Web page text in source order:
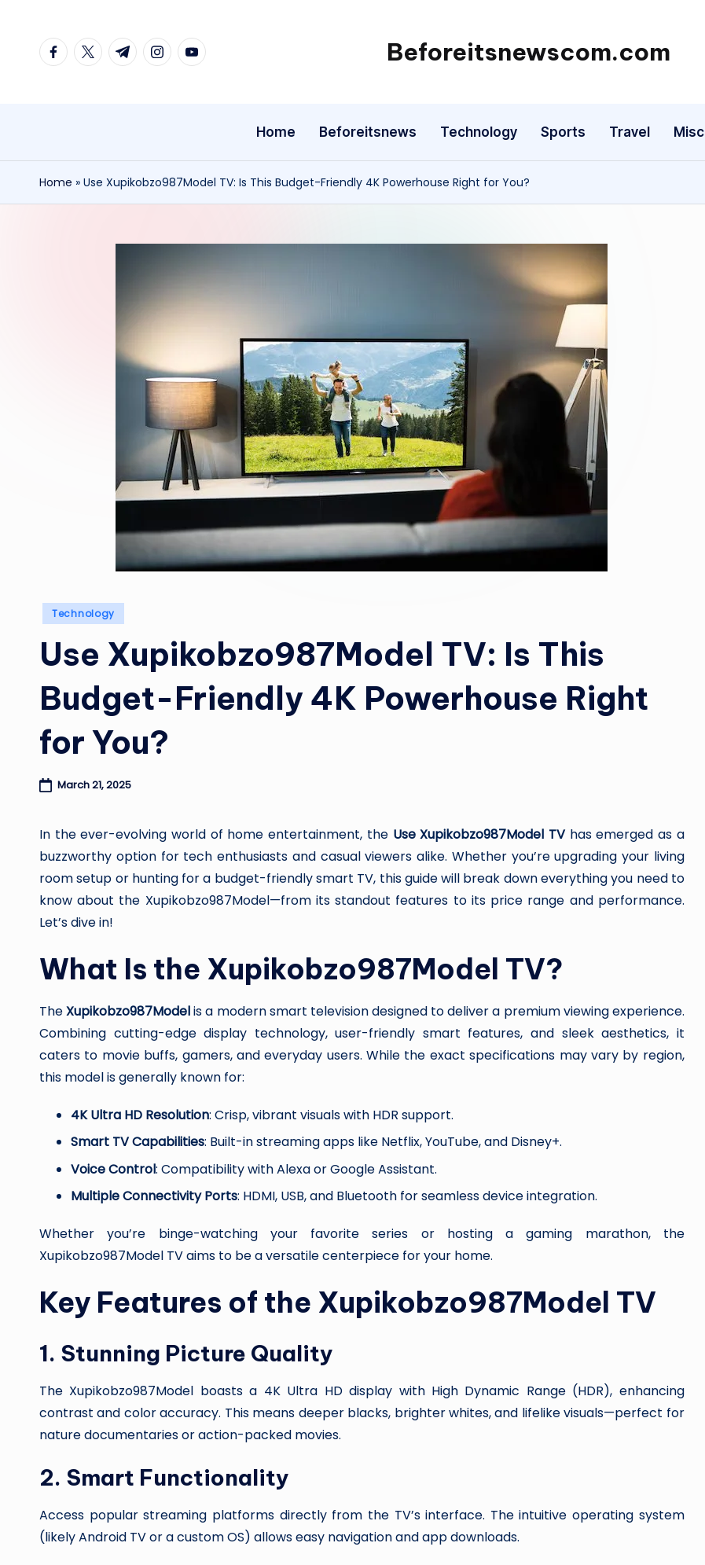
facebook.com
twitter.com
t.me instagram.com
youtube.com Beforeitsnewscom.com
Home Beforeitsnews Technology Sports Travel Misc
Home » Use Xupikobzo987Model TV: Is This Budget-Friendly 4K Powerhouse Right for You?
Posted
Technology
Use Xupikobzo987Model TV: Is This
Budget-Friendly 4K Powerhouse Right
for You?
March 21, 2025
In the ever-evolving world of home entertainment, the Use Xupikobzo987Model TV has emerged as a
buzzworthy option for tech enthusiasts and casual viewers alike. Whether you’re upgrading your living
room setup or hunting for a budget-friendly smart TV, this guide will break down everything you need to
know about the Xupikobzo987Model—from its standout features to its price range and performance.
Let’s dive in!
What Is the Xupikobzo987Model TV?
TheXupikobzo987Modelis a modern smart television designed to deliver a premium viewing experience.
Combining cutting-edge display technology, user-friendly smart features, and sleek aesthetics, it
caters to movie buffs, gamers, and everyday users. While the exact specifications may vary by region,
this model is generally known for:
4K Ultra HD Resolution: Crisp, vibrant visuals with HDR support.
Smart TV Capabilities: Built-in streaming apps like Netflix, YouTube, and Disney+.
Voice Control: Compatibility with Alexa or Google Assistant.
Multiple Connectivity Ports: HDMI, USB, and Bluetooth for seamless device integration.
Whether you’re binge-watching your favorite series or hosting a gaming marathon, the
Xupikobzo987Model TV aims to be a versatile centerpiece for your home.
Key Features of the Xupikobzo987Model TV
1. Stunning Picture Quality
The Xupikobzo987Model boasts a 4K Ultra HD display with High Dynamic Range (HDR), enhancing
contrast and color accuracy. This means deeper blacks, brighter whites, and lifelike visuals—perfect for
nature documentaries or action-packed movies.
2. Smart Functionality
Access popular streaming platforms directly from the TV’s interface. The intuitive operating system
(likely Android TV or a custom OS) allows easy navigation and app downloads.